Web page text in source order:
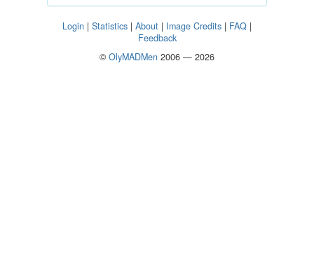
Login | Statistics | About | Image Credits | FAQ |
Feedback
© OlyMADMen 2006 — 2026